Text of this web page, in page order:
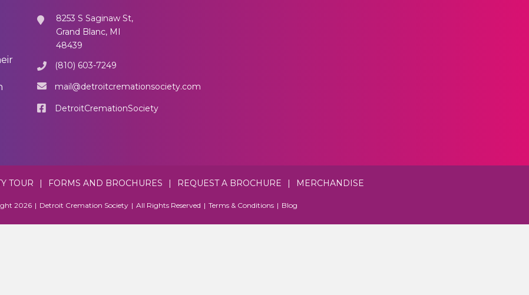
8253 S Saginaw St,
Grand Blanc, MI
48439
(810) 603-7249
mail@detroitcremationsociety.com
DetroitCremationSociety
TOUR | FORMS AND BROCHURES | REQUEST A BROCHURE | MERCHANDISE
2026 | Detroit Cremation Society | All Rights Reserved | Terms & Conditions | Blog